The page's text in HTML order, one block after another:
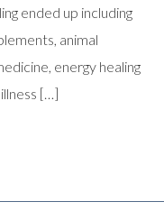
ended up including
animal
energy healing
[…]